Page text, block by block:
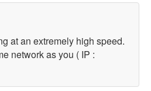
at an extremely high speed.
network as you ( IP :